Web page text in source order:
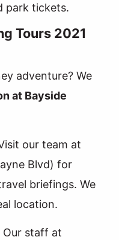
park tickets.
Tours 2021
adventure? We
at Bayside
our team at
Blvd) for
briefings. We
location.
Our staff at